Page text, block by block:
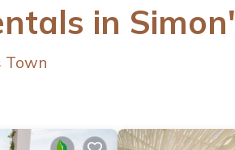
in
Town